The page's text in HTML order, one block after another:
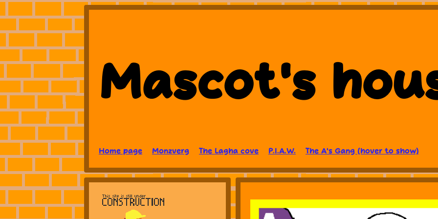
Mascot's
Home page Monzverg The Lagha cove P.I.A.W. The A's Gang (hover to show)